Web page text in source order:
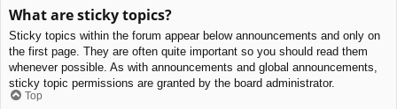
What are sticky topics?
Sticky topics within the forum appear below announcements and only on
the first page. They are often quite important so you should read them
whenever possible. As with announcements and global announcements,
sticky topic permissions are granted by the board administrator.
Top